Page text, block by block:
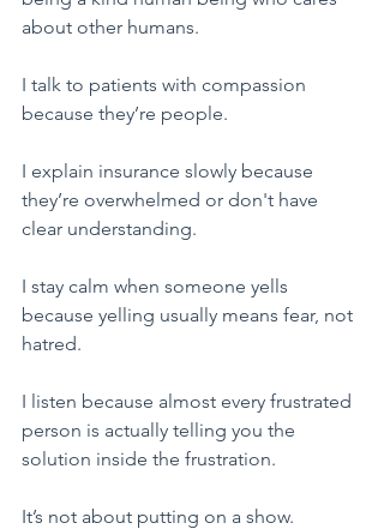
about other humans.
​I talk to patients with compassion
because they’re people.
I explain insurance slowly because
they’re overwhelmed or don't have
clear understanding.
I stay calm when someone yells
because yelling usually means fear, not
hatred.
I listen because almost every frustrated
person is actually telling you the
solution inside the frustration.
​It’s not about putting on a show.